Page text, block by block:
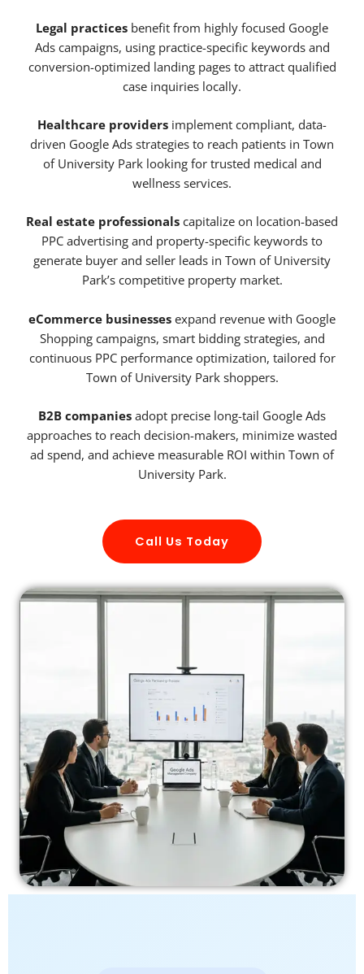
Legal practices benefit from highly focused Google
Ads campaigns, using practice-specific keywords and
conversion-optimized landing pages to attract qualified
case inquiries locally.
Healthcare providers implement compliant, data-
driven Google Ads strategies to reach patients in Town
of University Park looking for trusted medical and
wellness services.
Real estate professionals capitalize on location-based
PPC advertising and property-specific keywords to
generate buyer and seller leads in Town of University
Park’s competitive property market.
eCommerce businesses expand revenue with Google
Shopping campaigns, smart bidding strategies, and
continuous PPC performance optimization, tailored for
Town of University Park shoppers.
B2B companies adopt precise long-tail Google Ads
approaches to reach decision-makers, minimize wasted
ad spend, and achieve measurable ROI within Town of
University Park.
Call Us Today